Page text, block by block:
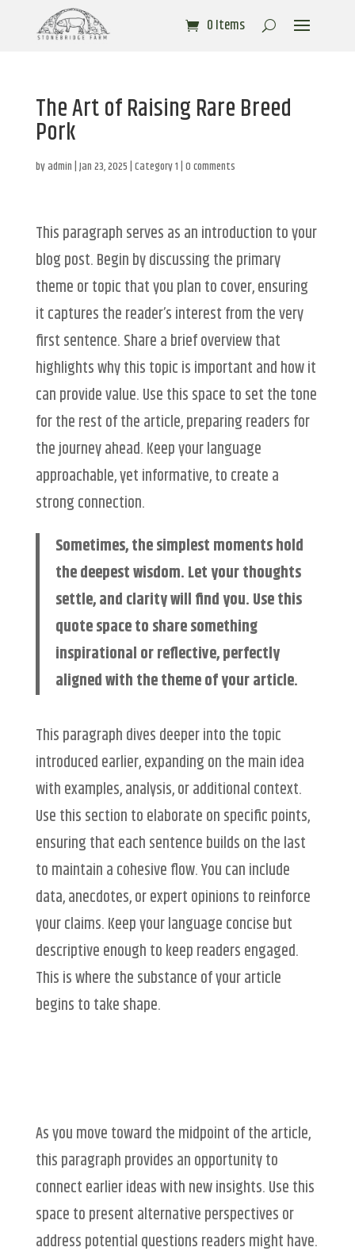
0 Items
The Art of Raising Rare Breed
Pork
byadmin|Jan 23, 2025|Category 1|0 comments
This paragraph serves as an introduction to your
blog post. Begin by discussing the primary
theme or topic that you plan to cover, ensuring
it captures the reader’s interest from the very
first sentence. Share a brief overview that
highlights why this topic is important and how it
can provide value. Use this space to set the tone
for the rest of the article, preparing readers for
the journey ahead. Keep your language
approachable, yet informative, to create a
strong connection.
Sometimes, the simplest moments hold
the deepest wisdom. Let your thoughts
settle, and clarity will find you. Use this
quote space to share something
inspirational or reflective, perfectly
aligned with the theme of your article.
This paragraph dives deeper into the topic
introduced earlier, expanding on the main idea
with examples, analysis, or additional context.
Use this section to elaborate on specific points,
ensuring that each sentence builds on the last
to maintain a cohesive flow. You can include
data, anecdotes, or expert opinions to reinforce
your claims. Keep your language concise but
descriptive enough to keep readers engaged.
This is where the substance of your article
begins to take shape.
As you move toward the midpoint of the article,
this paragraph provides an opportunity to
connect earlier ideas with new insights. Use this
space to present alternative perspectives or
address potential questions readers might have.